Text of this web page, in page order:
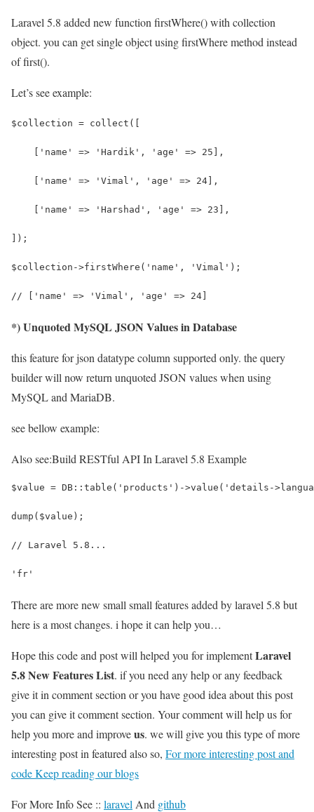
Laravel 5.8 added new function firstWhere() with collection
object. you can get single object using firstWhere method instead
of first().
Let’s see example:
$collection = collect([
    ['name' => 'Hardik', 'age' => 25],
    ['name' => 'Vimal', 'age' => 24],
    ['name' => 'Harshad', 'age' => 23],
]);
$collection->firstWhere('name', 'Vimal');
// ['name' => 'Vimal', 'age' => 24]
*) Unquoted MySQL JSON Values in Database
this feature for json datatype column supported only. the query
builder will now return unquoted JSON values when using
MySQL and MariaDB.
see bellow example:
Also see:Build RESTful API In Laravel 5.8 Example
$value = DB::table('products')->value('details-
dump($value);
// Laravel 5.8...
'fr'
There are more new small small features added by laravel 5.8 but
here is a most changes. i hope it can help you…
Hope this code and post will helped you for implementLaravel
5.8 New Features List. if you need any help or any feedback
give it in comment section or you have good idea about this post
you can give it comment section. Your comment will help us for
help you more and improveus. we will give you this type of more
interesting post in featured also so, For more interesting post and
code Keep reading our blogs
For More Info See :: laravel And github